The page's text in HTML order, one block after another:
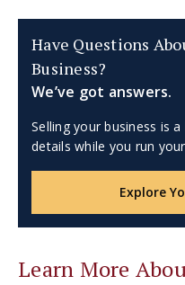
Have Questions
Business?
We’ve got answers.
Selling your business is
details while you run
Explore
Learn More